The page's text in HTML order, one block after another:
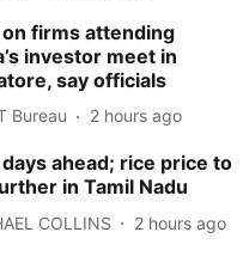
on firms attending
investor meet in
say officials
Bureau 2 hours ago
ahead; rice price to
in Tamil Nadu
COLLINS 2 hours ago